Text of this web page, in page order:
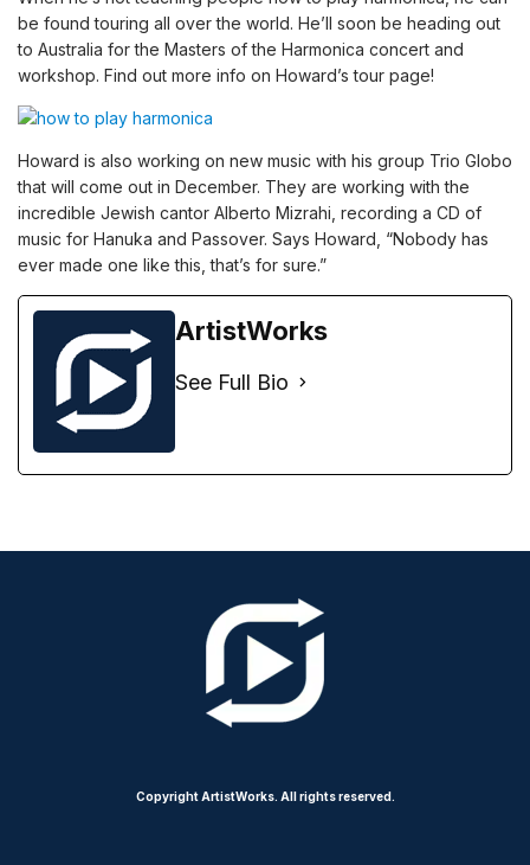
be found touring all over the world. He’ll soon be heading out
to Australia for the Masters of the Harmonica concert and
workshop. Find out more info on Howard’s tour page!
Howard is also working on new music with his group Trio Globo
that will come out in December. They are working with the
incredible Jewish cantor Alberto Mizrahi, recording a CD of
music for Hanuka and Passover. Says Howard, “Nobody has
ever made one like this, that’s for sure.”
ArtistWorks
See Full Bio
Copyright ArtistWorks. All rights reserved.